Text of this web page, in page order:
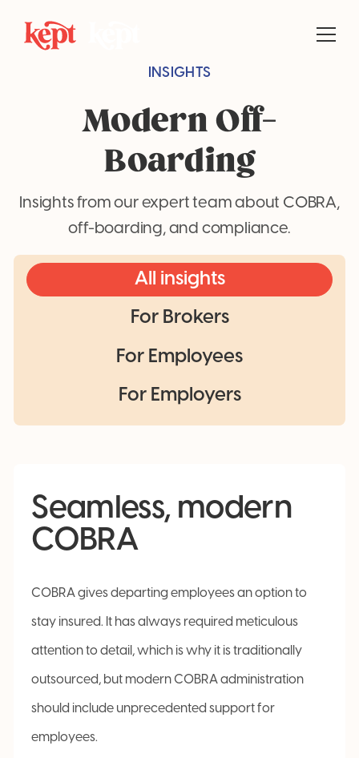
INSIGHTS
Modern Off-
Boarding
Insights from our expert team about COBRA,
off-boarding, and compliance.
All insights
For Brokers
For Employees
For Employers
Seamless, modern
COBRA
COBRA gives departing employees an option to
stay insured. It has always required meticulous
attention to detail, which is why it is traditionally
outsourced, but modern COBRA administration
should include unprecedented support for
employees.